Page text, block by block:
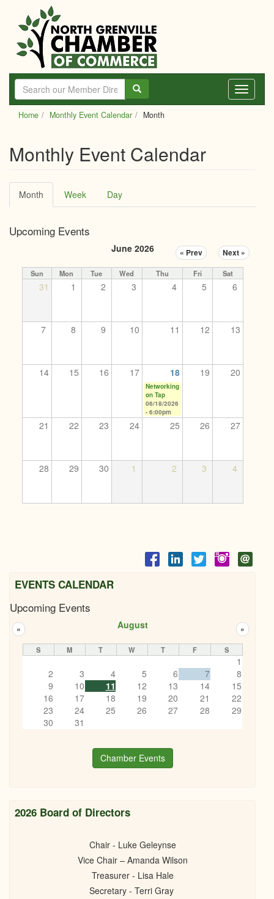
main
content
Toggle
Home Monthly Event Calendar Month
Monthly Event Calendar
Primary
tabs
Month (active
tab)
Week Day
Upcoming Events
June 2026 « Prev Next »
Sun Mon Tue Wed Thu Fri Sat
31 1 2 3 4 5 6
7 8 9 10 11 12 13
14 15 16 17 18 19 20
Networking
on Tap
06/18/2026
- 6:00pm
21 22 23 24 25 26 27
28 29 30 1 2 3 4
EVENTS CALENDAR
Upcoming Events
August
« »
S M T W T F S
1
2
3 4 5 6 7
8
9
10 11 12 13 14
15
16
17 18 19 20 21
22
23
24 25 26 27 28
29
30
31
Chamber Events
2026 Board of Directors
Chair - Luke Geleynse
Vice Chair – Amanda Wilson
Treasurer - Lisa Hale
Secretary - Terri Gray